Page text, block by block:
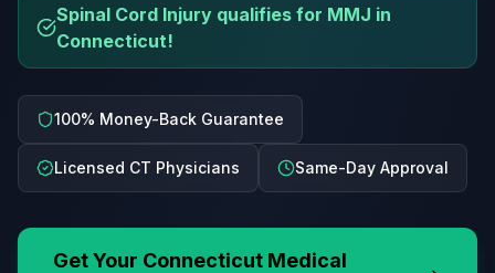
Spinal Cord Injury qualifies for MMJ in
Connecticut!
100% Money-Back Guarantee
Licensed CT Physicians Same-Day Approval
Get Your Connecticut Medical